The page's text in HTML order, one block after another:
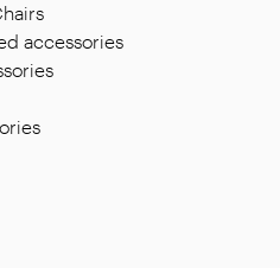
accessories